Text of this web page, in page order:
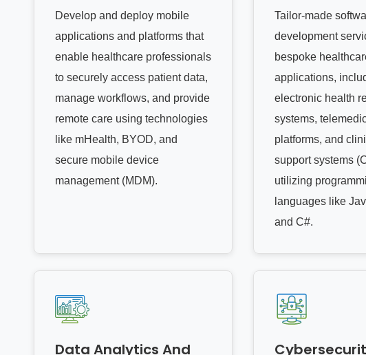
Develop and deploy mobile
applications and platforms that
enable healthcare professionals
to securely access patient data,
manage workflows, and provide
remote care using technologies
like mHealth, BYOD, and
secure mobile device
management (MDM).
Tailor-made
development
bespoke
applications,
electronic health
systems,
platforms, and
support systems
utilizing
languages like
and C#.
Data Analytics And